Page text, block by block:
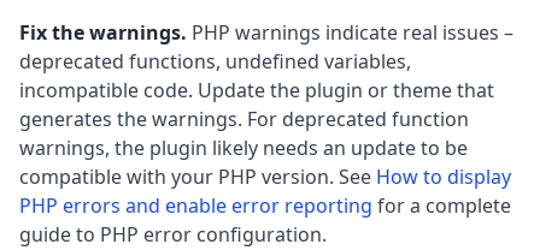
Fix the warnings. PHP warnings indicate real issues –
deprecated functions, undefined variables,
incompatible code. Update the plugin or theme that
generates the warnings. For deprecated function
warnings, the plugin likely needs an update to be
compatible with your PHP version. See How to display
PHP errors and enable error reporting for a complete
guide to PHP error configuration.